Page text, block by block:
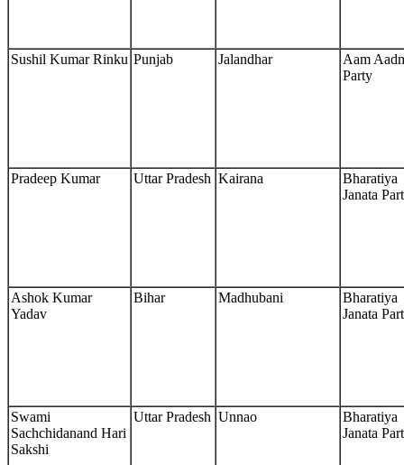
Sushil Kumar Rinku Punjab Jalandhar
Aam
Party
Pradeep Kumar Uttar Pradesh Kairana
Bharatiya
Janata
Ashok Kumar
Yadav
Bihar Madhubani
Bharatiya
Janata
Swami
Sachchidanand Hari
Sakshi
Uttar Pradesh Unnao
Bharatiya
Janata